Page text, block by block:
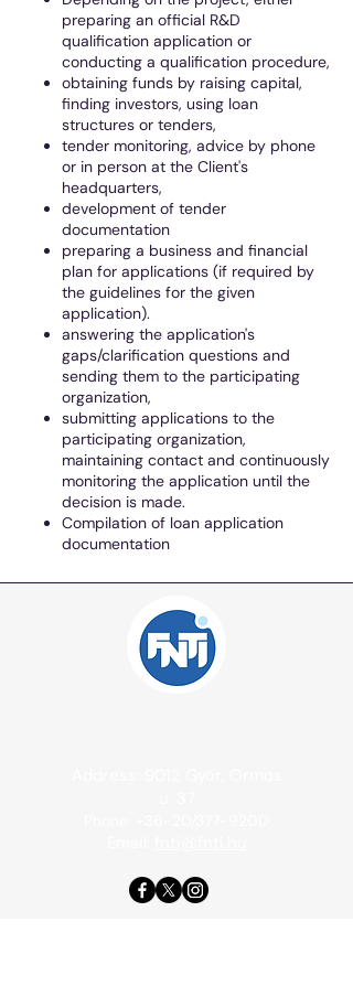
preparing an official R&D
qualification application or
conducting a qualification procedure,
obtaining funds by raising capital,
finding investors, using loan
structures or tenders,
tender monitoring, advice by phone
or in person at the Client's
headquarters,
development of tender
documentation
preparing a business and financial
plan for applications (if required by
the guidelines for the given
application).
answering the application's
gaps/clarification questions and
sending them to the participating
organization,
submitting applications to the
participating organization,
maintaining contact and continuously
monitoring the application until the
decision is made.
Compilation of loan application
documentation